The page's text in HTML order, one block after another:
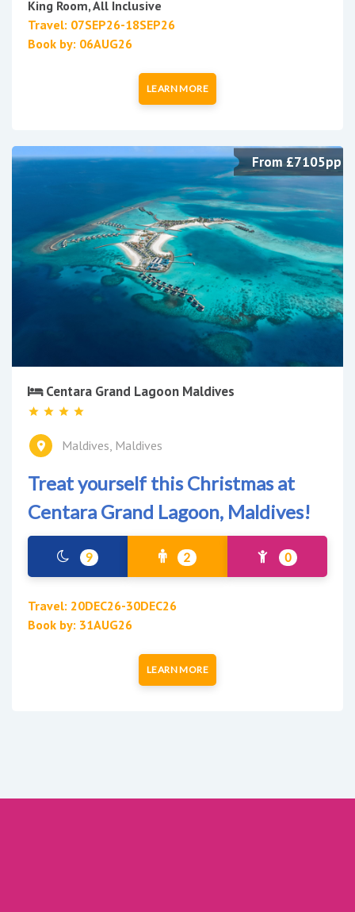
King Room, All Inclusive
Travel: 07SEP26-18SEP26
Book by: 06AUG26
LEARN MORE
From £7105pp
Centara Grand Lagoon Maldives
Maldives, Maldives
Treat yourself this Christmas at
Centara Grand Lagoon, Maldives!
9 2 0
Travel: 20DEC26-30DEC26
Book by: 31AUG26
LEARN MORE